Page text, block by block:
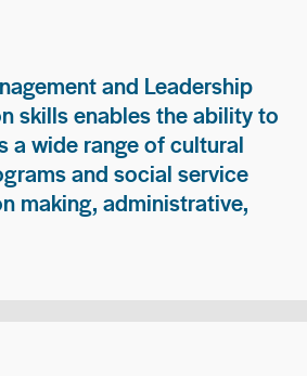
and Leadership
skills enables the ability to
a wide range of cultural
and social service
making, administrative,